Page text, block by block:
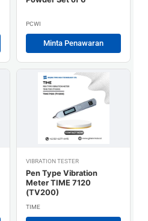
PCWI
Minta Penawaran
VIBRATION TESTER
Pen Type Vibration
Meter TIME 7120
(TV200)
TIME